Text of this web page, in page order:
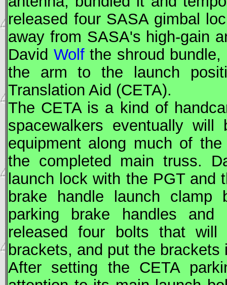
released four SASA gimbal
away from SASA's high-gain
David Wolfthe shroud
the arm to the launch
Translation Aid (CETA).
The CETAis a kind of
spacewalkers eventually
equipment along much of
the completed main truss.
launch lock with the PGT and
brake handle launch clamp
parking brake handles
released four bolts that will
brackets, and put the brackets
After setting the CETA